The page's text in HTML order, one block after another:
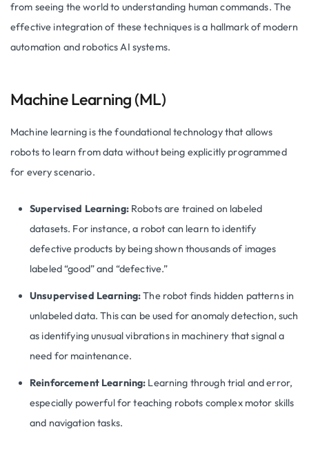
from seeing the world to understanding human commands. The
effective integration of these techniques is a hallmark of modern
automation and robotics AI systems.
Machine Learning (ML)
Machine learning is the foundational technology that allows
robots to learn from data without being explicitly programmed
for every scenario.
Supervised Learning:Robots are trained on labeled
datasets. For instance, a robot can learn to identify
defective products by being shown thousands of images
labeled “good” and “defective.”
Unsupervised Learning:The robot finds hidden patterns in
unlabeled data. This can be used for anomaly detection, such
as identifying unusual vibrations in machinery that signal a
need for maintenance.
Reinforcement Learning: Learning through trial and error,
especially powerful for teaching robots complex motor skills
and navigation tasks.